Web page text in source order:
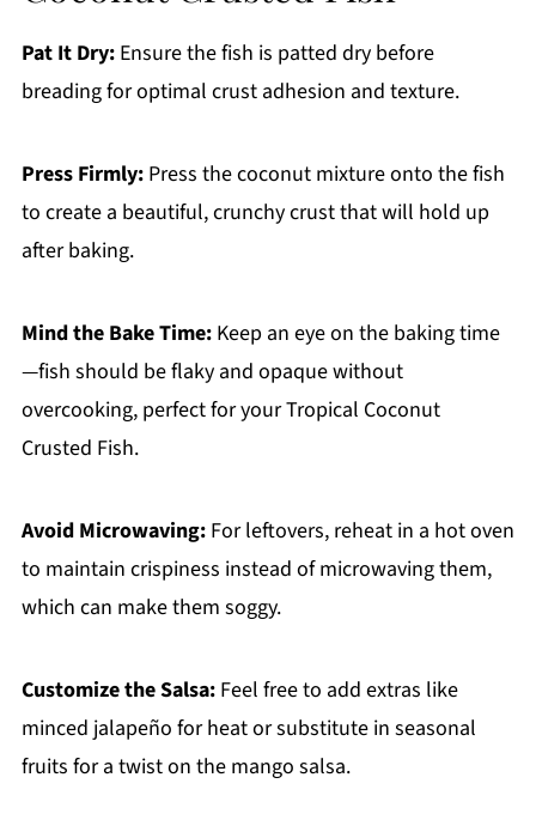
Pat It Dry:Ensure the fish is patted dry before
breading for optimal crust adhesion and texture.
Press Firmly:Press the coconut mixture onto the fish
to create a beautiful, crunchy crust that will hold up
after baking.
Mind the Bake Time:Keep an eye on the baking time
—fish should be flaky and opaque without
overcooking, perfect for your Tropical Coconut
Crusted Fish.
Avoid Microwaving:For leftovers, reheat in a hot oven
to maintain crispiness instead of microwaving them,
which can make them soggy.
Customize the Salsa:Feel free to add extras like
minced jalapeño for heat or substitute in seasonal
fruits for a twist on the mango salsa.